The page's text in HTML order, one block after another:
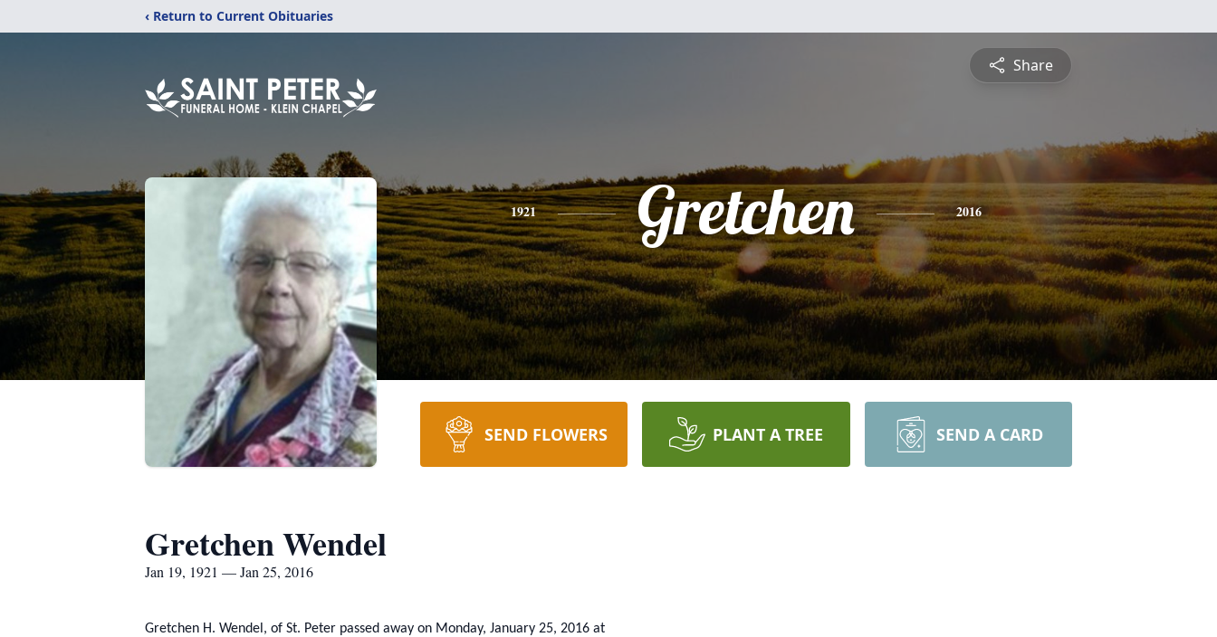
‹ Return to Current Obituaries
Share
1921 Gretchen 2016
SEND FLOWERS PLANT A TREE SEND A CARD
Gretchen Wendel
Jan 19, 1921 — Jan 25, 2016
Gretchen H. Wendel, of St. Peter passed away on Monday, January 25, 2016 at